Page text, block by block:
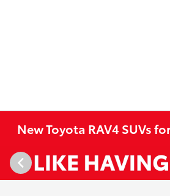
New Toyota RAV4 SUVs